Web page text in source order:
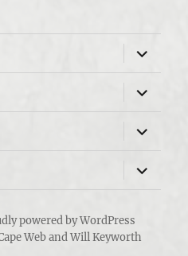
expand
child
menu
expand
child
expand
child
expand
child
powered by WordPress
Web and Will Keyworth